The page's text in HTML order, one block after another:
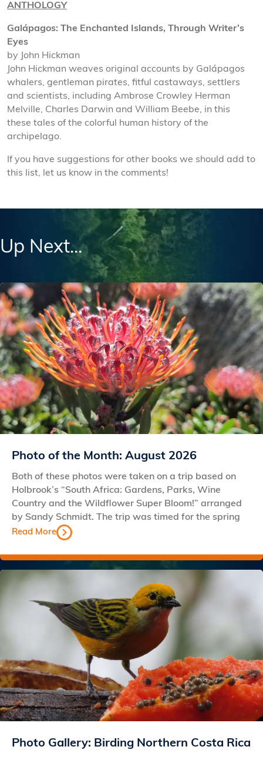
ANTHOLOGY
Galápagos: The Enchanted Islands, Through Writer’s
Eyes
by John Hickman
John Hickman weaves original accounts by Galápagos
whalers, gentleman pirates, fitful castaways, settlers
and scientists, including Ambrose Crowley Herman
Melville, Charles Darwin and William Beebe, in this
these tales of the colorful human history of the
archipelago.
If you have suggestions for other books we should add to
this list, let us know in the comments!
Up Next...
Photo of the Month: August 2026
Both of these photos were taken on a trip based on
Holbrook’s “South Africa: Gardens, Parks, Wine
Country and the Wildflower Super Bloom!” arranged
by Sandy Schmidt. The trip was timed for the spring
Read More
Photo Gallery: Birding Northern Costa Rica